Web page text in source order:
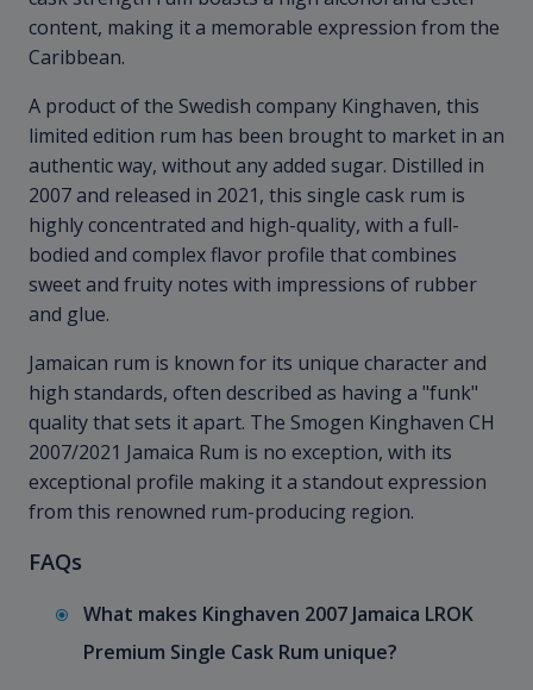
content, making it a memorable expression from the
Caribbean.
A product of the Swedish company Kinghaven, this
limited edition rum has been brought to market in an
authentic way, without any added sugar. Distilled in
2007 and released in 2021, this single cask rum is
highly concentrated and high-quality, with a full-
bodied and complex flavor profile that combines
sweet and fruity notes with impressions of rubber
and glue.
Jamaican rum is known for its unique character and
high standards, often described as having a "funk"
quality that sets it apart. The Smogen Kinghaven CH
2007/2021 Jamaica Rum is no exception, with its
exceptional profile making it a standout expression
from this renowned rum-producing region.
FAQs
What makes Kinghaven 2007 Jamaica LROK
Premium Single Cask Rum unique?